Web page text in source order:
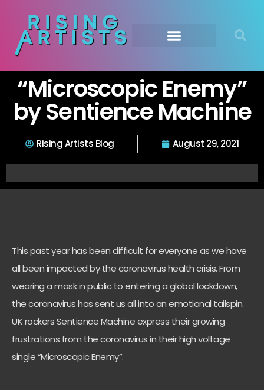
“Microscopic Enemy”
by Sentience Machine
Rising Artists Blog August 29, 2021
This past year has been difficult for everyone as we have
all been impacted by the coronavirus health crisis. From
wearing a mask in public to entering a global lockdown,
the coronavirus has sent us all into an emotional tailspin.
UK rockers Sentience Machine express their growing
frustrations from the coronavirus in their high voltage
single “Microscopic Enemy”.